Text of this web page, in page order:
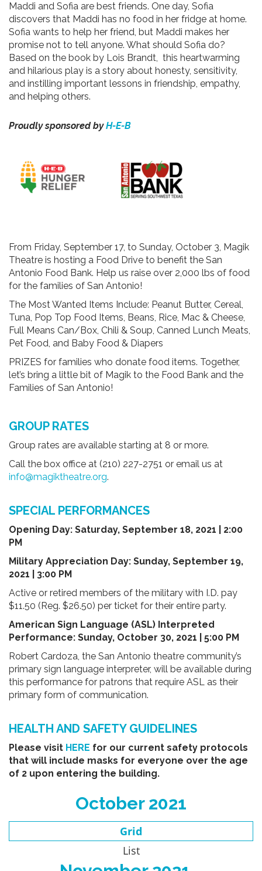
Maddi and Sofia are best friends. One day, Sofia
discovers that Maddi has no food in her fridge at home.
Sofia wants to help her friend, but Maddi makes her
promise not to tell anyone. What should Sofia do?
Based on the book by Lois Brandt, this heartwarming
and hilarious play is a story about honesty, sensitivity,
and instilling important lessons in friendship, empathy,
and helping others.
Proudly sponsored byH-E-B
From Friday, September 17, to Sunday, October 3, Magik
Theatre is hosting a Food Drive to benefit the San
Antonio Food Bank. Help us raise over 2,000 lbs of food
for the families of San Antonio!
The Most Wanted Items Include: Peanut Butter, Cereal,
Tuna, Pop Top Food Items, Beans, Rice, Mac & Cheese,
Full Means Can/Box, Chili & Soup, Canned Lunch Meats,
Pet Food, and Baby Food & Diapers
PRIZES for families who donate food items. Together,
let’s bring a little bit of Magik to the Food Bank and the
Families of San Antonio!
GROUP RATES
Group rates are available starting at 8 or more.
Call the box office at (210) 227-2751 or email us at
info@magiktheatre.org.
SPECIAL PERFORMANCES
Opening Day: Saturday, September 18, 2021 | 2:00
PM
Military Appreciation Day: Sunday, September 19,
2021 | 3:00 PM
Active or retired members of the military with I.D. pay
$11.50 (Reg. $26.50) per ticket for their entire party.
American Sign Language (ASL) Interpreted
Performance: Sunday, October 30, 2021 | 5:00 PM
Robert Cardoza, the San Antonio theatre community’s
primary sign language interpreter, will be available during
this performance for patrons that require ASL as their
primary form of communication.
HEALTH AND SAFETY GUIDELINES
Please visit HERE for our current safety protocols
that will include masks for everyone over the age
of 2 upon entering the building.
October 2021
Grid
List